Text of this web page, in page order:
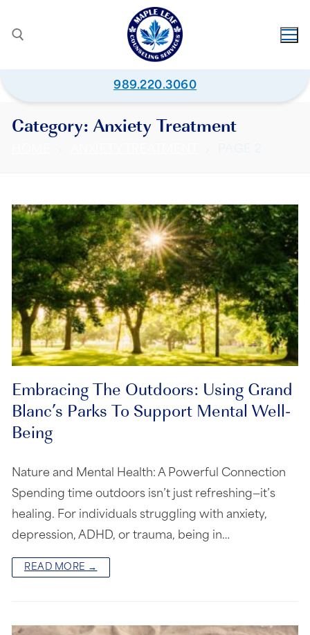
989.220.3060
Category: Anxiety Treatment
Embracing The Outdoors: Using Grand
Blanc’s Parks To Support Mental Well-
Being
Nature and Mental Health: A Powerful Connection
Spending time outdoors isn’t just refreshing—it’s
healing. For individuals struggling with anxiety,
depression, ADHD, or trauma, being in…
READ MORE →